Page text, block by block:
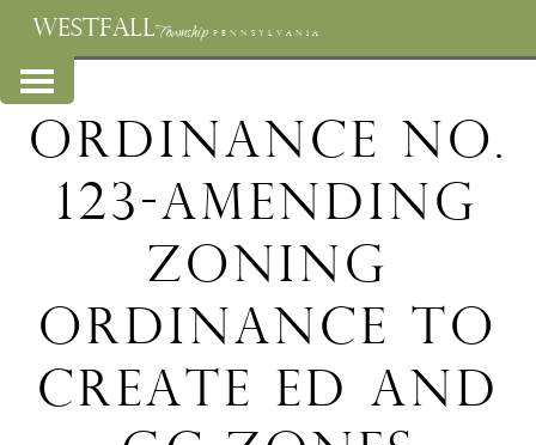
WESTFALLTownship PENNSYLVANIA
Ordinance No.
123-Amending
Zoning
Ordinance to
create ED and